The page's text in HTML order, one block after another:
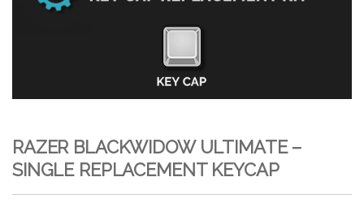
RAZER BLACKWIDOW ULTIMATE –
SINGLE REPLACEMENT KEYCAP